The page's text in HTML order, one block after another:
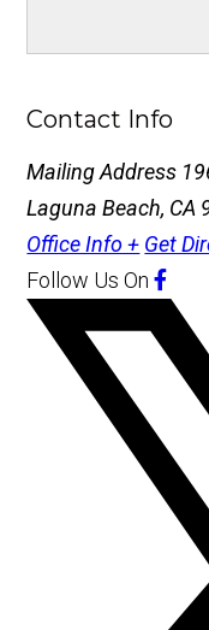
Contact Info
Mailing Address
Laguna Beach, CA
Office Info + Get
Follow Us On